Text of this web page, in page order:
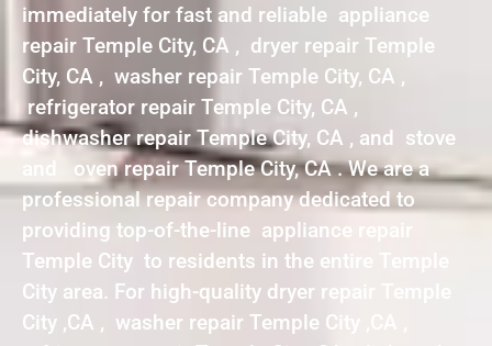
immediately for fast and reliable appliance
repair Temple City, CA , dryer repair Temple
City, CA , washer repair Temple City, CA ,
refrigerator repair Temple City, CA ,
dishwasher repair Temple City, CA , and stove
and oven repair Temple City, CA . We are a
professional repair company dedicated to
providing top-of-the-line appliance repair
Temple City to residents in the entire Temple
City area. For high-quality dryer repair Temple
City ,CA , washer repair Temple City ,CA ,